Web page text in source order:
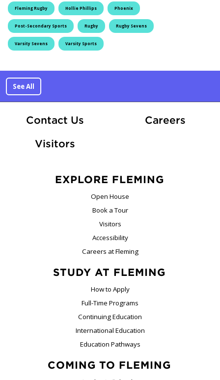
Fleming Rugby Hollie Phillips Phoenix
Post-Secondary Sports Rugby Rugby Sevens
Varsity Sevens Varsity Sports
See All
Contact Us CareersAt
Visitors
EXPLORE FLEMING
Open House
Book a Tour
Visitors
Accessibility
Careers at Fleming
STUDY AT FLEMING
How to Apply
Full-Time Programs
Continuing Education
International Education
Education Pathways
COMING TO FLEMING